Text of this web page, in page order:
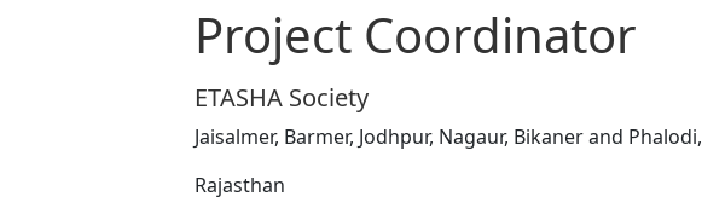
Project Coordinator
ETASHA Society
Jaisalmer, Barmer, Jodhpur, Nagaur, Bikaner and Phalodi,
Rajasthan